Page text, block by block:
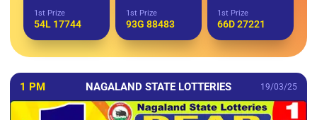
1st Prize
54L 17744
1st Prize
93G 88483
1st Prize
66D 27221
1 PM NAGALAND STATE LOTTERIES 19/03/25